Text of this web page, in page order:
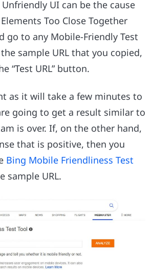
UI can be the cause
Too Close Together
go to any Mobile-Friendly Test
sample URL that you copied,
“Test URL” button.
as it will take a few minutes to
going to get a result similar to
is over. If, on the other hand,
that is positive, then you
Bing Mobile Friendliness Test
sample URL.